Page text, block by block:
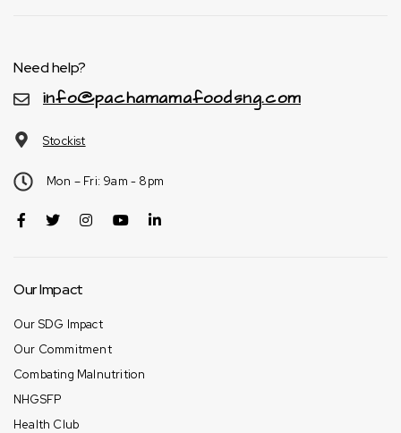
Need help?
info@pachamamafoodsng.com
Stockist
Mon – Fri: 9am - 8pm
Our Impact
Our SDG Impact
Our Commitment
Combating Malnutrition
NHGSFP
Health Club